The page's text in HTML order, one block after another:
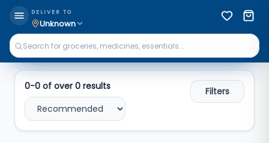
DELIVER TO
Unknown
0-0 of over0 results Filters
Search